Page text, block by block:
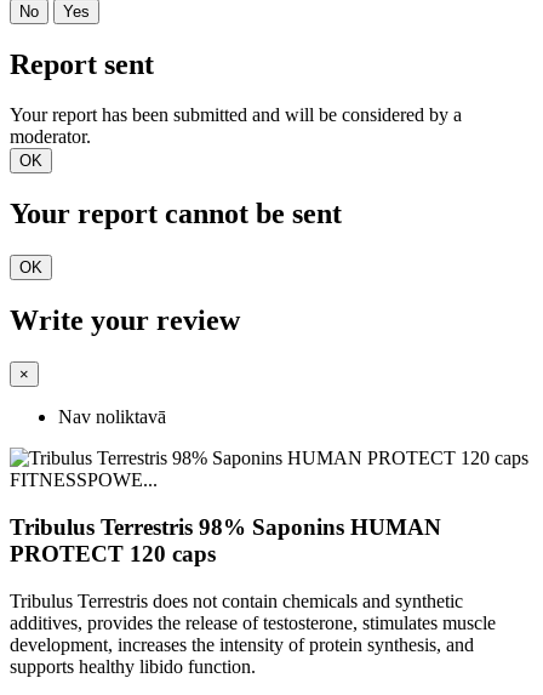
No Yes
Report sent
Your report has been submitted and will be considered by a
moderator.
OK
Your report cannot be sent
OK
Write your review
×
Nav noliktavā
Tribulus Terrestris 98% Saponins HUMAN
PROTECT 120 caps
Tribulus Terrestris does not contain chemicals and synthetic
additives, provides the release of testosterone, stimulates muscle
development, increases the intensity of protein synthesis, and
supports healthy libido function.